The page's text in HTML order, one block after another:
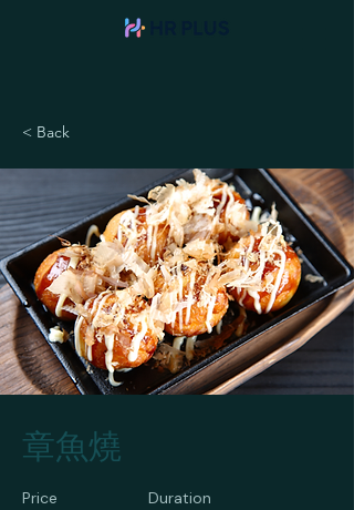
< Back
章魚燒
Price Duration